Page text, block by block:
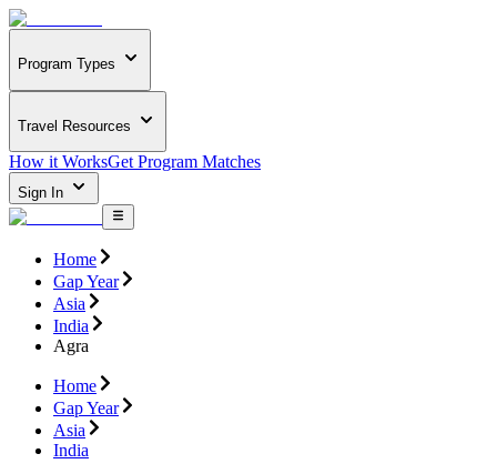
Program Types
Travel Resources
How it WorksGet Program Matches
Sign In
Home
Gap Year
Asia
India
Agra
Home
Gap Year
Asia
India